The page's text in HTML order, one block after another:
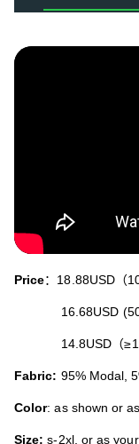
Price：18.88USD（
16.68USD (500-
14.8USD（
Fabric: 95% Modal,
Color: as shown or
Size: s-2xl, or as your